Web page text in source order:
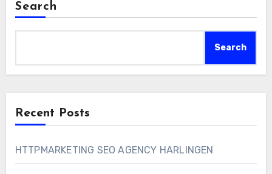
Search
Search
Recent Posts
HTTPMARKETING SEO AGENCY HARLINGEN